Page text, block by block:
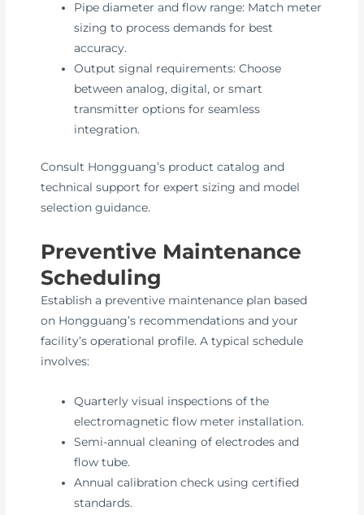
Pipe diameter and flow range: Match meter
sizing to process demands for best
accuracy.
Output signal requirements: Choose
between analog, digital, or smart
transmitter options for seamless
integration.
Consult Hongguang’s product catalog and
technical support for expert sizing and model
selection guidance.
Preventive Maintenance
Scheduling
Establish a preventive maintenance plan based
on Hongguang’s recommendations and your
facility’s operational profile. A typical schedule
involves:
Quarterly visual inspections of the
electromagnetic flow meter installation.
Semi-annual cleaning of electrodes and
flow tube.
Annual calibration check using certified
standards.